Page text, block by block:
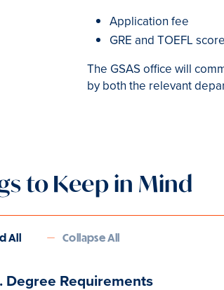
Application fee
GRE and TOEFL
The GSAS office will
by both the relevant
to Keep in Mind
All Collapse All
Degree Requirements